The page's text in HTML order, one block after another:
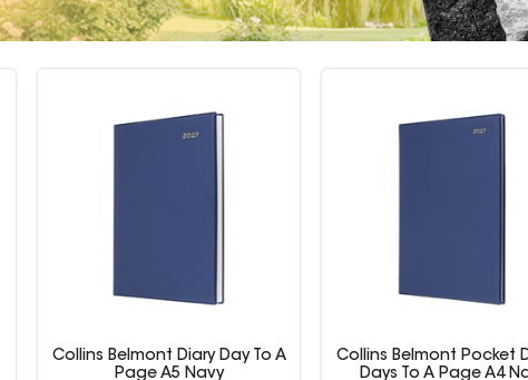
Collins Belmont Pocket Diary 2
Days To A Page A4 Navy
Collins Belmont Pocket
Days To A Page A5